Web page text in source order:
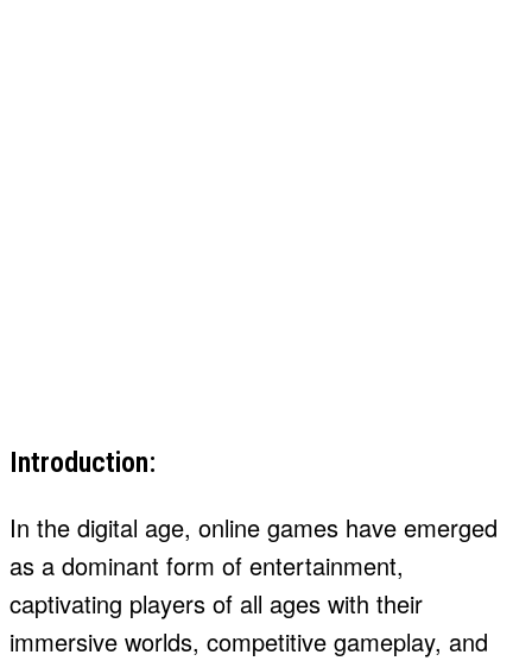
Introduction:
In the digital age, online games have emerged
as a dominant form of entertainment,
captivating players of all ages with their
immersive worlds, competitive gameplay, and